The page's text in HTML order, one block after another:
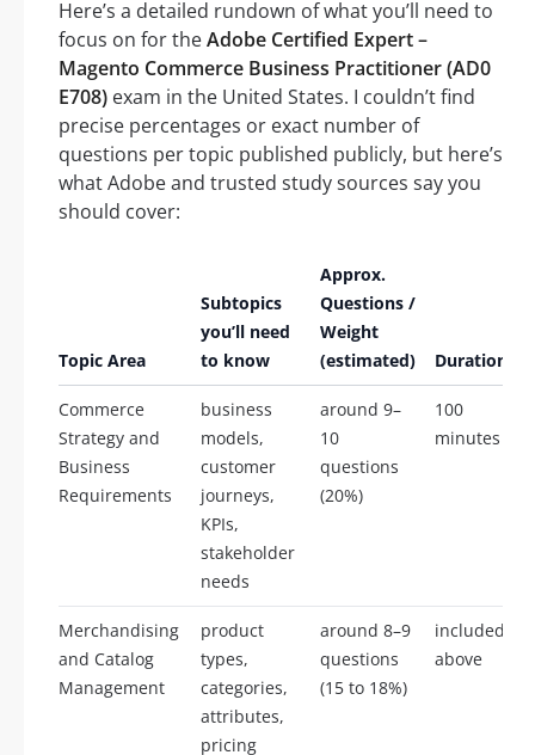
Here’s a detailed rundown of what you’ll need to
focus on for theAdobe Certified Expert –
Magento Commerce Business Practitioner (AD0
E708) exam in the United States. I couldn’t find
precise percentages or exact number of
questions per topic published publicly, but here’s
what Adobe and trusted study sources say you
should cover:
Topic Area
Subtopics
you’ll need
to know
Approx.
Questions /
Weight
(estimated)
Duration
Commerce
Strategy and
Business
Requirements
business
models,
customer
journeys,
KPIs,
stakeholder
needs
around 9–
10
questions
(20%)
100
minutes
Merchandising
and Catalog
Management
product
types,
categories,
attributes,
pricing
around 8–9
questions
(15 to 18%)
included
above